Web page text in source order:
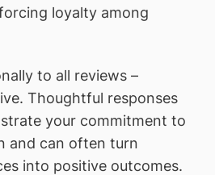
loyalty among
to all reviews –
Thoughtful responses
your commitment to
and can often turn
into positive outcomes.